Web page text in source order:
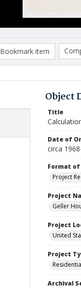
Bookmark item
Object
Title
Date of
circa
Format
Project
Project
Geller
Project
United
Project
Archival